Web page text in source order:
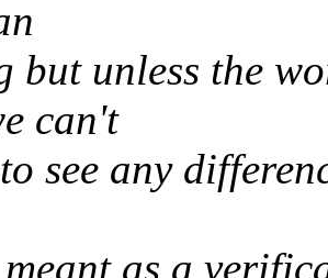
but unless the
can't
see any
as a